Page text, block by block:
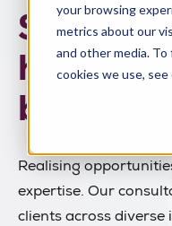
your browsing
metrics about our
and other media.
cookies we use, see
Solve
holding
Realising
expertise. Our
clients across diverse